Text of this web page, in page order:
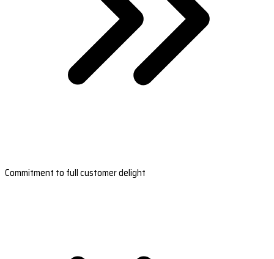
Commitment to full customer delight